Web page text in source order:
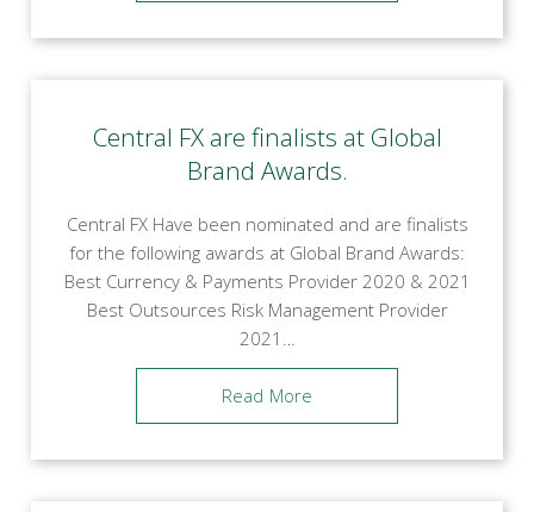
Central FX are finalists at Global
Brand Awards.
Central FX Have been nominated and are finalists
for the following awards at Global Brand Awards:
Best Currency & Payments Provider 2020 & 2021
Best Outsources Risk Management Provider
2021…
Read More